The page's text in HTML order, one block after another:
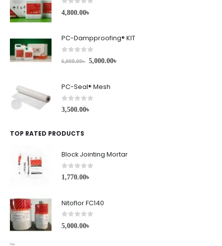
0 out of 5
4,800.00৳
PC-Dampproofing® KIT
out of 5
6,000.00৳ 5,000.00৳
PC-Seal® Mesh
0 out of 5
3,500.00৳
TOP RATED PRODUCTS
Block Jointing Mortar
0 out of 5
1,770.00৳
Nitoflor FC140
0 out of 5
5,000.00৳